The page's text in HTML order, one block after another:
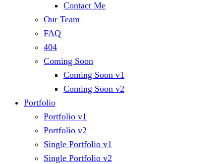
Contact Me
Our Team
FAQ
404
Coming Soon
Coming Soon v1
Coming Soon v2
Portfolio
Portfolio v1
Portfolio v2
Single Portfolio v1
Single Portfolio v2